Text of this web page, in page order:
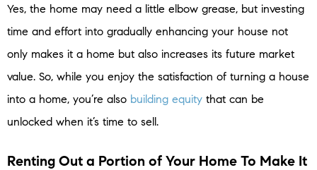
Yes, the home may need a little elbow grease, but investing
time and effort into gradually enhancing your house not
only makes it a home but also increases its future market
value. So, while you enjoy the satisfaction of turning a house
into a home, you’re also building equity that can be
unlocked when it’s time to sell.
Renting Out a Portion of Your Home To Make It